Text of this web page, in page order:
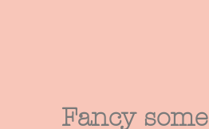
Fancy some